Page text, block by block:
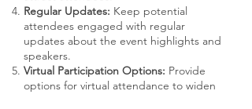
Regular Updates: Keep potential
attendees engaged with regular
updates about the event highlights and
speakers.
Virtual Participation Options: Provide
options for virtual attendance to widen